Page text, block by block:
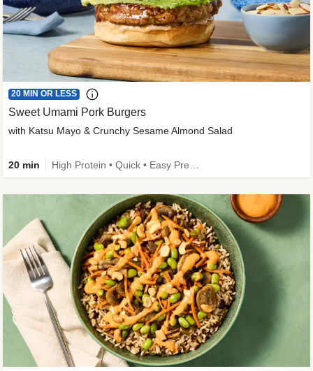
20 MIN OR LESS
Sweet Umami Pork Burgers
with Katsu Mayo & Crunchy Sesame Almond Salad
20 min